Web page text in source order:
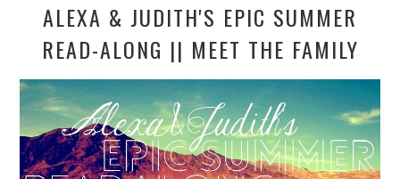
ALEXA & JUDITH'S EPIC SUMMER
READ-ALONG || MEET THE FAMILY